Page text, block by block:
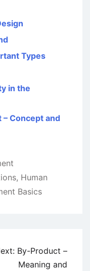
Types
in the
Concept and
, Human
Basics
By-Product –
Meaning and